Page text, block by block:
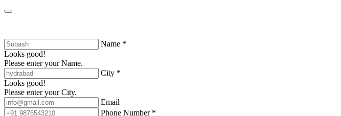
Name *
Looks good!
Please enter your Name.
City *
Looks good!
Please enter your City.
Email
Phone Number *